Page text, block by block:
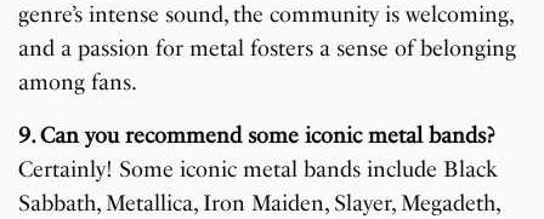
genre’s intense sound, the community is welcoming,
and a passion for metal fosters a sense of belonging
among fans.
9. Can you recommend some iconic metal bands?
Certainly! Some iconic metal bands include Black
Sabbath, Metallica, Iron Maiden, Slayer, Megadeth,